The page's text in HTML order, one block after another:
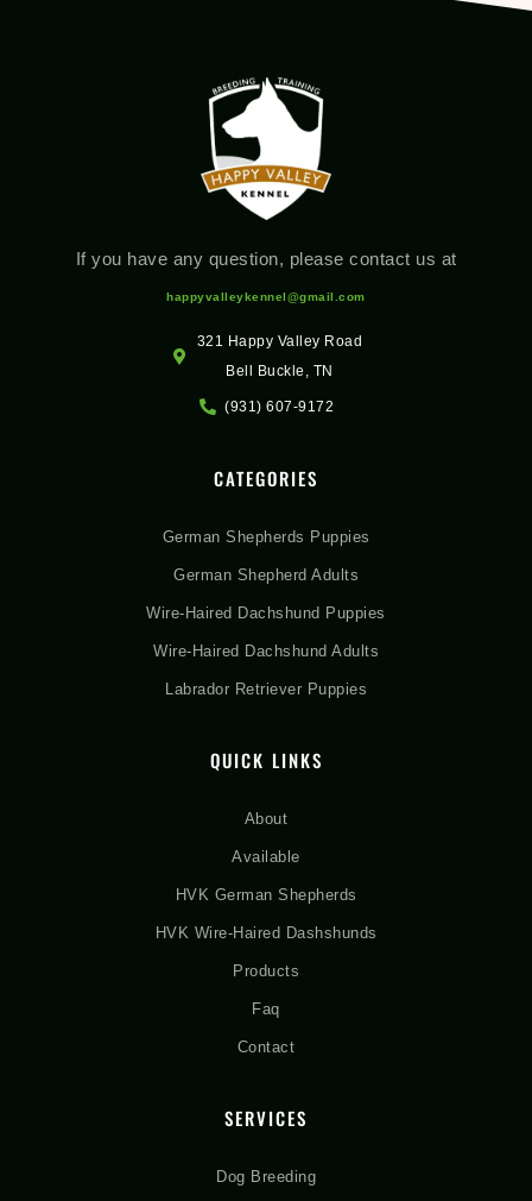
If you have any question, please contact us at
happyvalleykennel@gmail.com
321 Happy Valley Road
Bell Buckle, TN
(931) 607-9172
CATEGORIES
German Shepherds Puppies
German Shepherd Adults
Wire-Haired Dachshund Puppies
Wire-Haired Dachshund Adults
Labrador Retriever Puppies
QUICK LINKS
About
Available
HVK German Shepherds
HVK Wire-Haired Dashshunds
Products
Faq
Contact
SERVICES
Dog Breeding